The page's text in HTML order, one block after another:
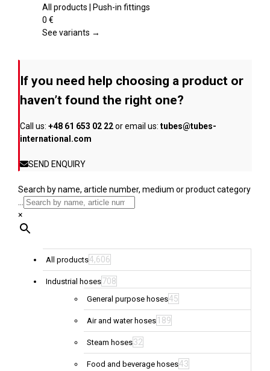
the
page
multiple
The
chosen
on
product
All products | Push-in fittings
0 €
See variants →
If you need help choosing a product or
haven’t found the right one?
Call us: +48 61 653 02 22or email us: tubes@tubes-
international.com
SEND ENQUIRY
Search by name, article number, medium or product category
...
×
All products4,606
Industrial hoses708
General purpose hoses45
Air and water hoses 189
Steam hoses32
Food and beverage hoses43